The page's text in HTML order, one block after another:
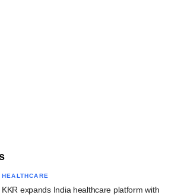
HEALTHCARE
KKR expands India healthcare platform with